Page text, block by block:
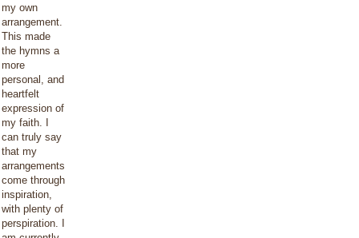
my own
arrangement.
This made
the hymns a
more
personal, and
heartfelt
expression of
my faith. I
can truly say
that my
arrangements
come through
inspiration,
with plenty of
perspiration. I